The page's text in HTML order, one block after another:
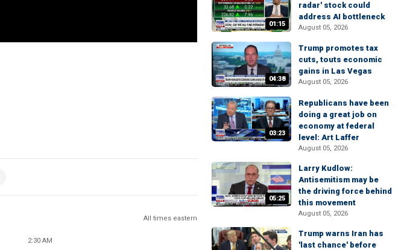
All times eastern
2:30 AM
01:15
radar' stock could
address AI bottleneck
August 05, 2026
04:38
Trump promotes tax
cuts, touts economic
gains in Las Vegas
August 05, 2026
03:23
Republicans have been
doing a great job on
economy at federal
level: Art Laffer
August 05, 2026
05:25
Larry Kudlow:
Antisemitism may be
the driving force behind
this movement
August 05, 2026
Trump warns Iran has
'last chance' before